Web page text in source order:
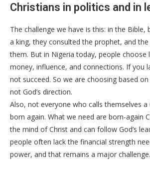
Christians in politics and in
The challenge we have is this: in the Bible,
a king, they consulted the prophet, and
them. But in Nigeria today, people choose
money, influence, and connections. If you
not succeed. So we are choosing based
not God’s direction.
Also, not everyone who calls themselves a
born again. What we need are born-again
the mind of Christ and can follow God’s
people often lack the financial strength
power, and that remains a major challenge.